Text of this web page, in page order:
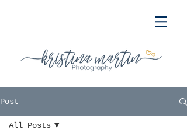
Post
All Posts